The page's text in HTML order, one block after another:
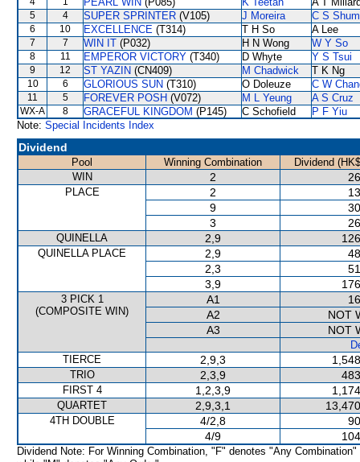
5 4 SUPER SPRINTER (V105) J Moreira C S Shum
6 10 EXCELLENCE (T314) T H So A Lee
7 7 WIN IT (P032) H N Wong W Y So
8 11 EMPEROR VICTORY (T340) D Whyte Y S Tsui
9 12 ST YAZIN (CN409) M Chadwick T K Ng
10 6 GLORIOUS SUN (T310) O Doleuze C W
11 5 FOREVER POSH (V072) M L Yeung A S Cruz
WX-A 8 GRACEFUL KINGDOM (P145) C Schofield
P F Yiu
Note: Special Incidents Index
Dividend
Pool Winning Combination
Dividend
WIN
2
PLACE 2
9
3
QUINELLA 2,9
QUINELLA PLACE 2,9
2,3
3,9
3 PICK 1
(COMPOSITE WIN)
A1
A2
NOT
A3
NOT
TIERCE
2,9,3
TRIO 2,3,9
FIRST 4 1,2,3,9
QUARTET 2,9,3,1
4TH DOUBLE 4/2,8
4/9
Dividend Note: For Winning Combination, "F" denotes "Any Combination"